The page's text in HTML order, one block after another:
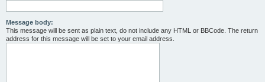
Message body:
This message will be sent as plain text, do not include any HTML or BBCode. The return
address for this message will be set to your email address.